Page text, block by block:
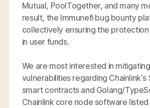
Mutual, PoolTogether, and many
result, the Immunefi bug bounty
collectively ensuring the
in user funds.
We are most interested in
vulnerabilities regarding
smart contracts and Golang/
Chainlink core node software listed